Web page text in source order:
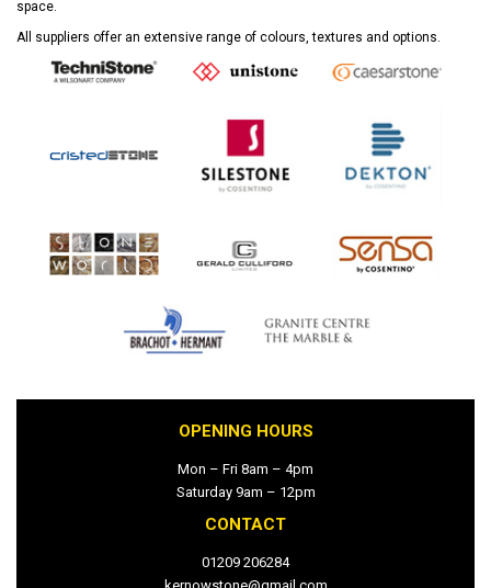
space.
All suppliers offer an extensive range of colours, textures and options.
OPENING HOURS
Mon – Fri 8am – 4pm
Saturday 9am – 12pm
CONTACT
01209 206284